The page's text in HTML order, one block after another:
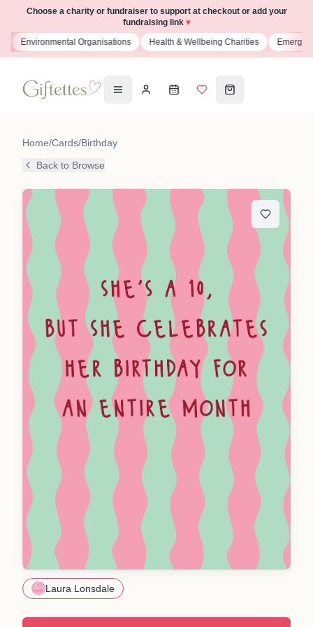
Choose a charity or fundraiser to support at checkout or add your
fundraising link ♥
Environmental Organisations Health & Wellbeing Charities
Home/Cards/Birthday
Back to Browse
Laura Lonsdale